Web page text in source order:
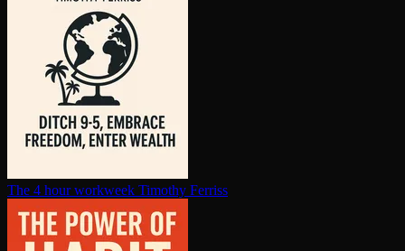
The 4 hour workweek Timothy Ferriss